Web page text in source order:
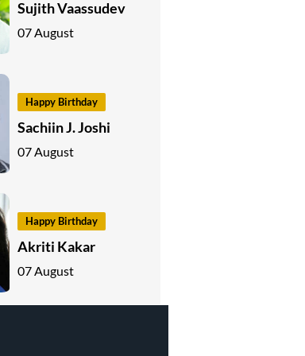
Sujith Vaassudev
07 August
Happy Birthday
Sachiin J. Joshi
07 August
Happy Birthday
Akriti Kakar
07 August